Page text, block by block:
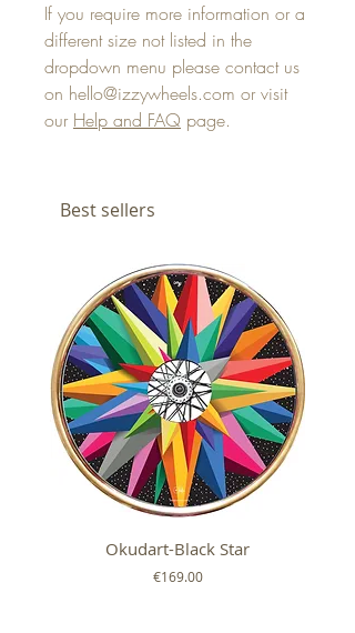
If you require more information or a
different size not listed in the
dropdown menu please contact us
on hello@izzywheels.com or visit
our Help and FAQ page.
Best sellers
Okudart-Black Star
Price
€169.00